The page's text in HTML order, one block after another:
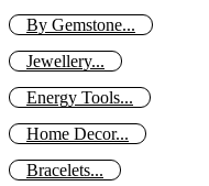
By Gemstone...
Jewellery...
Energy Tools...
Home Decor...
Bracelets...